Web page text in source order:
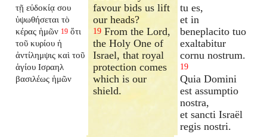
τῇ εὐδοκίᾳ σου
ὑψωθήσεται τὸ
κέρας ἡμῶν 19 ὅτι
τοῦ κυρίου ἡ
ἀντίλημψις καὶ τοῦ
ἁγίου Ισραηλ
βασιλέως ἡμῶν
favour bids us lift
our heads?
19 From the Lord,
the Holy One of
Israel, that royal
protection comes
which is our
shield.
tu es,
et in
beneplacito tuo
exaltabitur
cornu nostrum.
19
Quia Domini
est assumptio
nostra,
et sancti Israël
regis nostri.